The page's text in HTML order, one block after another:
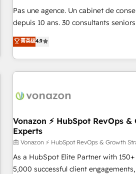
NetSuite, Microsoft Dynamics, … •
migration from any platform •
and complex integrations: SAM.gov,
PandaDoc, ClickUp, Shopify, Mapsly,
Pas une agence. Un cabinet de
depuis 10 ans. 30 consultants
mesurable. Notre mission : faire de
de performance pour votre
compréhension de vos processus,
données et l'alignement de vos
Intégration & paramétrage HubSpot
Marketing / Sales - Data, reporting
Onboarding, audit & optimisation -
(ERP, téléphonie, e-commerce) -
accompagnement au changement Nous intervenons auprès
des PME, ETI et grandes entreprises
菁英级4.9
Vonazon ⚡ HubSpot RevOps
Experts
由 Vonazon ⚡ HubSpot RevOps & Growth
As a HubSpot Elite Partner with
5,000 successful client